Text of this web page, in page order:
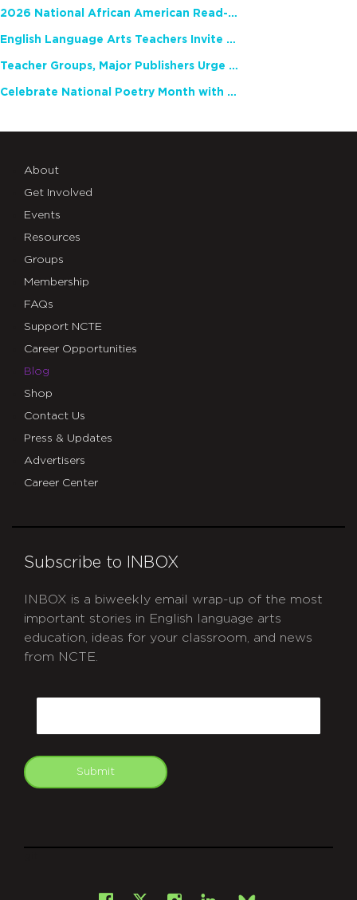
2026 National African American Read-In Receives High Marks
English Language Arts Teachers Invite Feedback on Working Framework for Responsible AI Use in Classrooms and Schools
Teacher Groups, Major Publishers Urge Lawmakers to Protect Freedom to Read
Celebrate National Poetry Month with NCTE
About
Get Involved
Events
Resources
Groups
Membership
FAQs
Support NCTE
Career Opportunities
Blog
Shop
Contact Us
Press & Updates
Advertisers
Career Center
Subscribe to INBOX
INBOX is a biweekly email wrap-up of the most
important stories in English language arts
education, ideas for your classroom, and news
from NCTE.
Submit